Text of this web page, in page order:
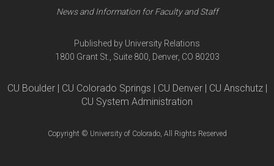
News and Information for Faculty and Staff
Published by University Relations
1800 Grant St., Suite 800, Denver, CO 80203
CU Boulder | CU Colorado Springs | CU Denver | CU Anschutz |
CU System Administration
Copyright © University of Colorado, All Rights Reserved